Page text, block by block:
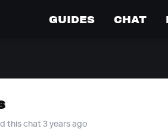
GUIDES CHAT
this chat 3 years ago